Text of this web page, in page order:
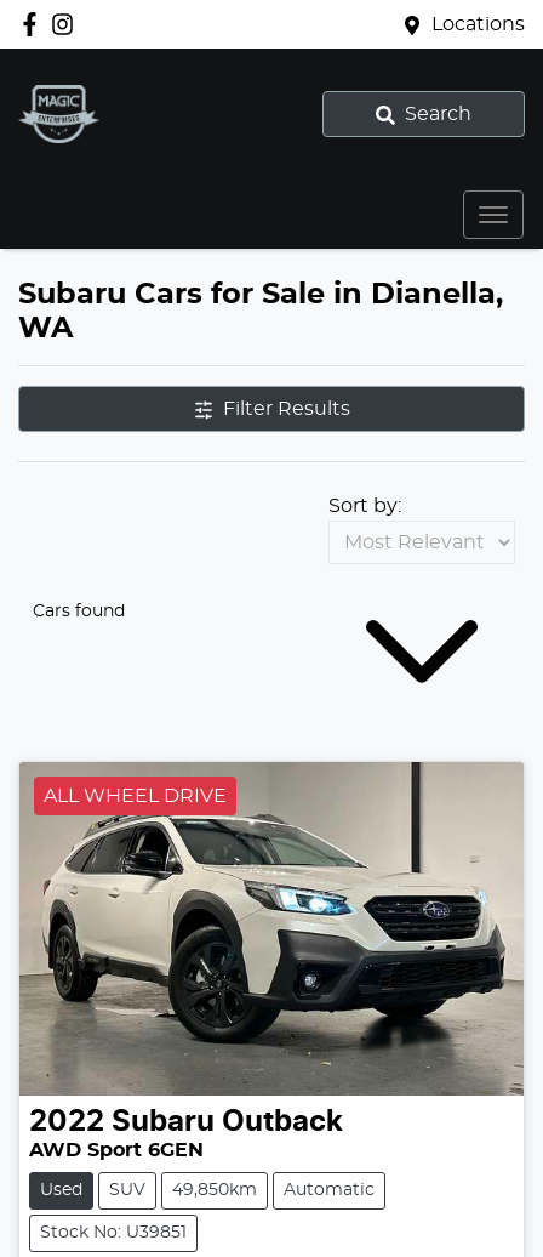
Locations
Search
Subaru Cars for Sale in Dianella,
WA
Filter Results
Cars found
Sort by:
ALL WHEEL DRIVE
2022 Subaru Outback
AWD Sport 6GEN
Used SUV 49,850km Automatic
Stock No: U39851